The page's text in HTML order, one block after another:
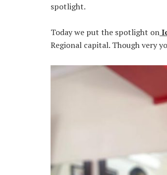
spotlight.
Today we put the spotlight on
Regional capital. Though very